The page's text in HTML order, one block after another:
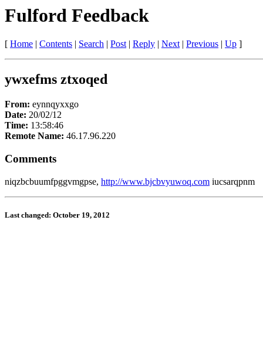
Fulford Feedback
[ Home | Contents | Search | Post| Reply | Next| Previous | Up ]
ywxefms ztxoqed
From: eynnqyxxgo
Date: 20/02/12
Time: 13:58:46
Remote Name: 46.17.96.220
Comments
niqzbcbuumfpggvmgpse, http://www.bjcbvyuwoq.com iucsarqpnm
Last changed: October 19, 2012